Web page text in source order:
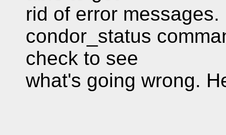
rid of error
condor_status
check to see
what's going wrong.